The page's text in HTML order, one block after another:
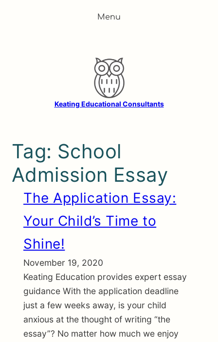
Menu
Keating Educational Consultants
Tag: School
Admission Essay
The Application Essay:
Your Child’s Time to
Shine!
November 19, 2020
Keating Education provides expert essay
guidance With the application deadline
just a few weeks away, is your child
anxious at the thought of writing “the
essay”? No matter how much we enjoy